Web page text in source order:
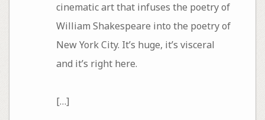
cinematic art that infuses the poetry of
William Shakespeare into the poetry of
New York City. It’s huge, it’s visceral
and it’s right here.
[…]